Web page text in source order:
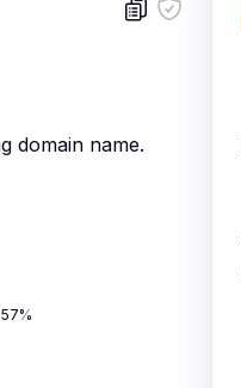
domain name.
57%